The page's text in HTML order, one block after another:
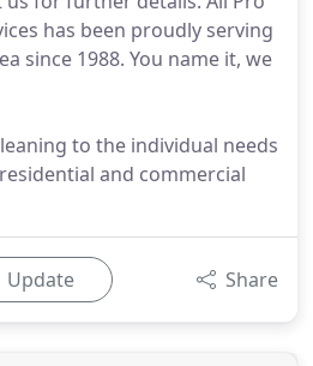
has been proudly serving
since 1988. You name it, we
to the individual needs
and commercial
Update Share